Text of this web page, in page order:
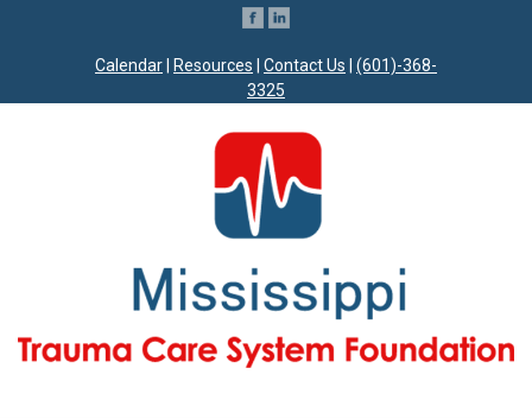
Calendar Resources Contact Us
(601)-368-
3325